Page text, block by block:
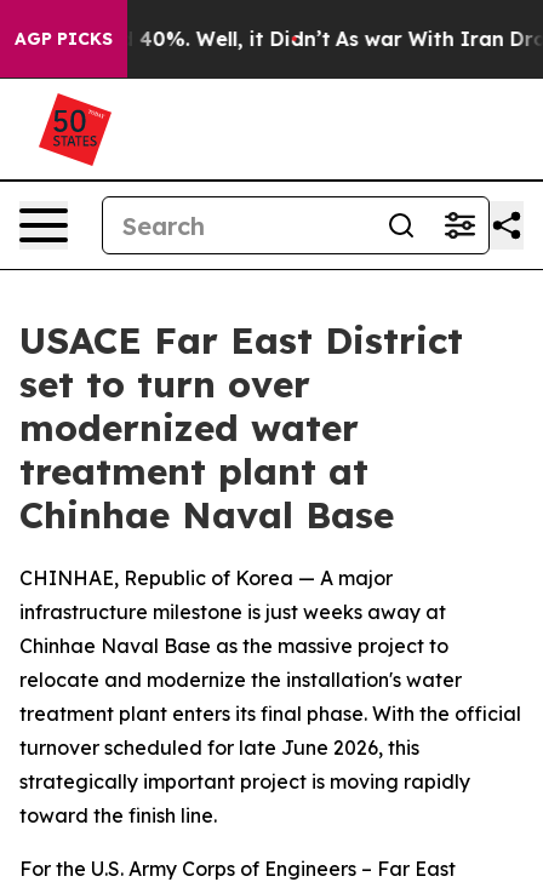
AGP PICKS
Around 40%. Well, it Didn’t As war With Iran Drove
USACE Far East District
set to turn over
modernized water
treatment plant at
Chinhae Naval Base
CHINHAE, Republic of Korea — A major
infrastructure milestone is just weeks away at
Chinhae Naval Base as the massive project to
relocate and modernize the installation's water
treatment plant enters its final phase. With the official
turnover scheduled for late June 2026, this
strategically important project is moving rapidly
toward the finish line.
For the U.S. Army Corps of Engineers – Far East